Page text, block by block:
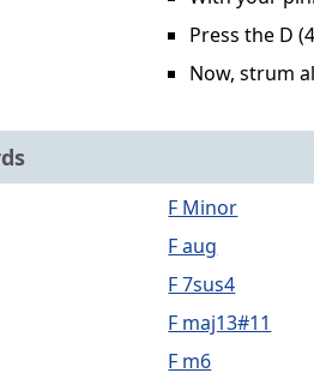
Press the D
Now, strum
F Minor
F aug
F 7sus4
F maj13#11
F m6